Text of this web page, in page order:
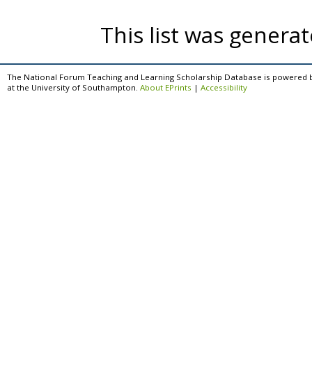
This list was
The National Forum Teaching and Learning Scholarship Database is powered
at the University of Southampton. About EPrints | Accessibility